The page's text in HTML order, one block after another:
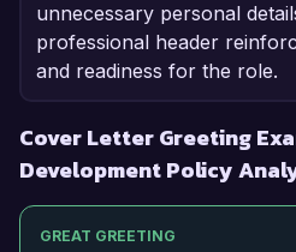
unnecessary personal
professional header
and readiness for the role.
Cover Letter Greeting
Development Policy
GREAT GREETING